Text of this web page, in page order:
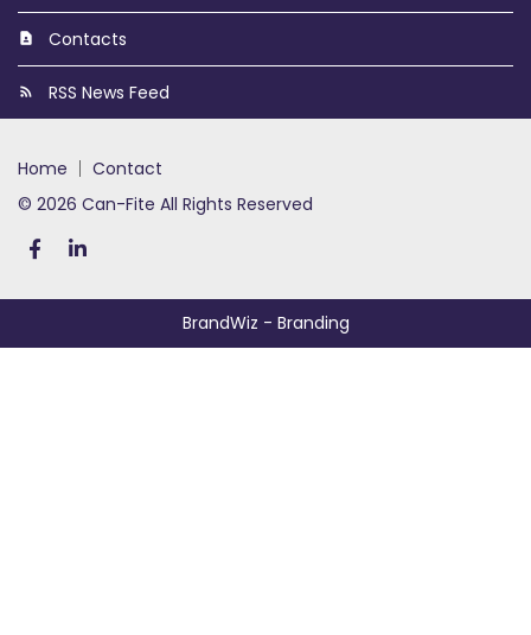
Contacts
RSS News Feed
home
contact
© 2026 Can-Fite All Rights Reserved
BrandWiz - Branding